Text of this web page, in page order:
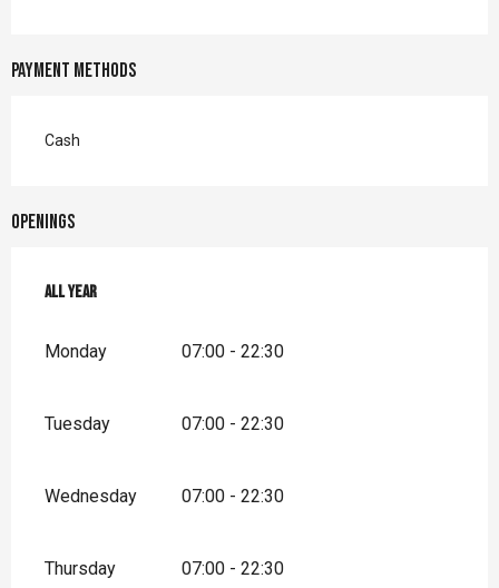
Payment methods
Cash
Openings
All year
All year
Monday 07:00 - 22:30
Tuesday 07:00 - 22:30
Wednesday 07:00 - 22:30
Thursday 07:00 - 22:30